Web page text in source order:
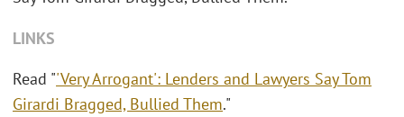
LINKS
Read "'Very Arrogant': Lenders and Lawyers Say Tom
Girardi Bragged, Bullied Them."